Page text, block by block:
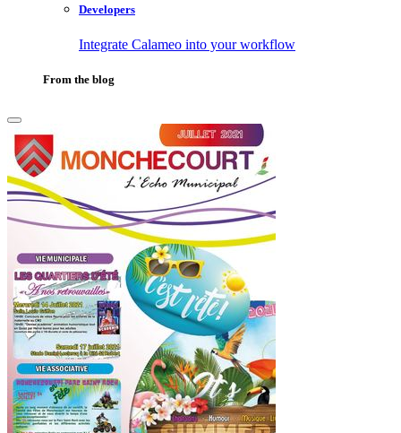
Developers
Integrate Calameo into your workflow
From the blog